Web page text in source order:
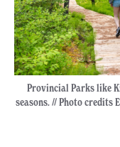
Provincial Parks like
seasons. // Photo credits